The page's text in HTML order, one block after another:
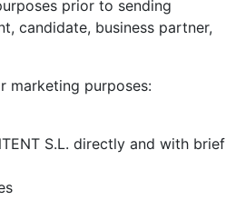
prior to sending
candidate, business partner,
marketing purposes:
S.L. directly and with brief